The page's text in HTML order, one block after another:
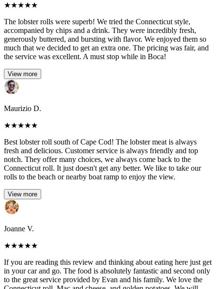
★★★★★
The lobster rolls were superb! We tried the Connecticut style,
accompanied by chips and a drink. They were incredibly fresh,
generously buttered, and bursting with flavor. We enjoyed them so
much that we decided to get an extra one. The pricing was fair, and
the service was excellent. A must stop while in Boca!
View more
Maurizio D.
★★★★★
Best lobster roll south of Cape Cod! The lobster meat is always
fresh and delicious. Customer service is always friendly and top
notch. They offer many choices, we always come back to the
Connecticut roll. It just doesn't get any better. We like to take our
rolls to the beach or nearby boat ramp to enjoy the view.
View more
Joanne V.
★★★★★
If you are reading this review and thinking about eating here just get
in your car and go. The food is absolutely fantastic and second only
to the great service provided by Evan and his family. We love the